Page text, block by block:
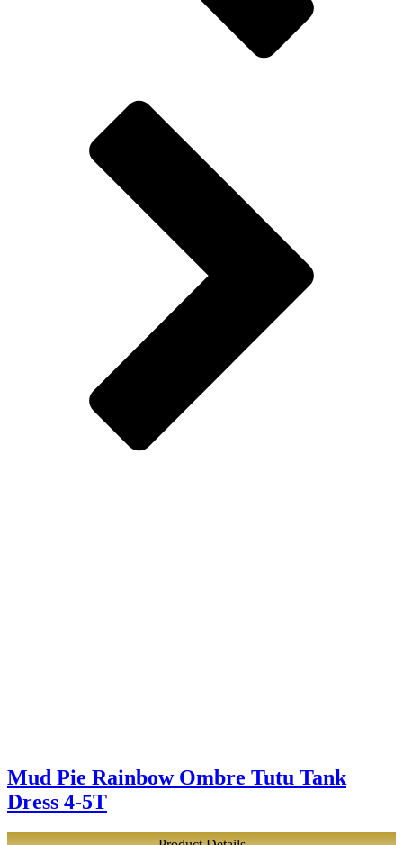
Mud Pie Rainbow Ombre Tutu Tank
Dress 4-5T